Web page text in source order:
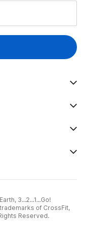
3...2...1...Go!
of CrossFit,
Reserved.